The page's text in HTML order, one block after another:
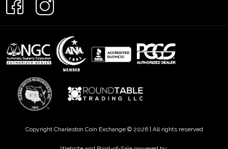
Copyright Charleston Coin Exchange © 2026 | All rights reserved